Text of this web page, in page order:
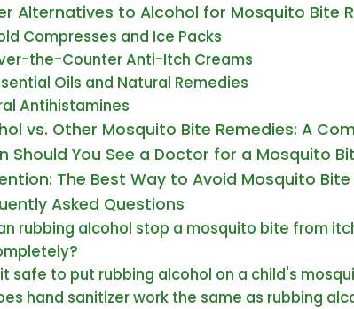
Alternatives to Alcohol for Mosquito Bite
Compresses and Ice Packs
the-Counter Anti-Itch Creams
Oils and Natural Remedies
Antihistamines
vs. Other Mosquito Bite Remedies: A
Should You See a Doctor for a Mosquito
The Best Way to Avoid Mosquito
Asked Questions
rubbing alcohol stop a mosquito bite from
safe to put rubbing alcohol on a child's
hand sanitizer work the same as rubbing